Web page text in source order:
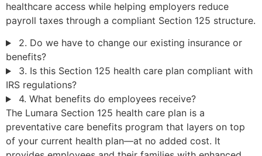
healthcare access while helping employers reduce
payroll taxes through a compliant Section 125 structure.
2. Do we have to change our existing insurance or
benefits?
3. Is this Section 125 health care plan compliant with
IRS regulations?
4. What benefits do employees receive?
The Lumara Section 125 health care plan is a
preventative care benefits program that layers on top
of your current health plan—at no added cost. It